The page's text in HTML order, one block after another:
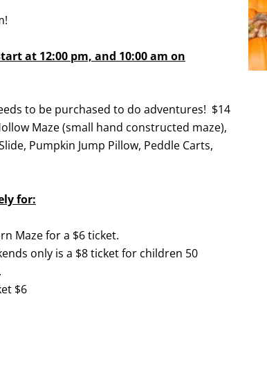
at 12:00 pm, and 10:00 am on
to be purchased to do adventures! $14
Maze (small hand constructed maze),
Pumpkin Jump Pillow, Peddle Carts,
for:
Maze for a $6 ticket.
only is a $8 ticket for children 50
$6